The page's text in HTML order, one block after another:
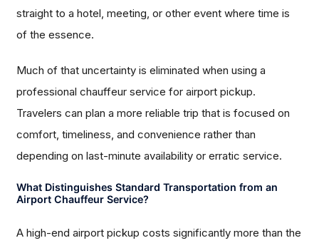
straight to a hotel, meeting, or other event where time is
of the essence.
Much of that uncertainty is eliminated when using a
professional chauffeur service for airport pickup.
Travelers can plan a more reliable trip that is focused on
comfort, timeliness, and convenience rather than
depending on last-minute availability or erratic service.
What Distinguishes Standard Transportation from an
Airport Chauffeur Service?
A high-end airport pickup costs significantly more than the